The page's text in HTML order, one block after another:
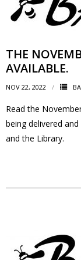
- Safety and
- -
-
Our
- Community
THE
AVAILABLE.
NOV 22, 2022
Read the
being delivered
and the Library.